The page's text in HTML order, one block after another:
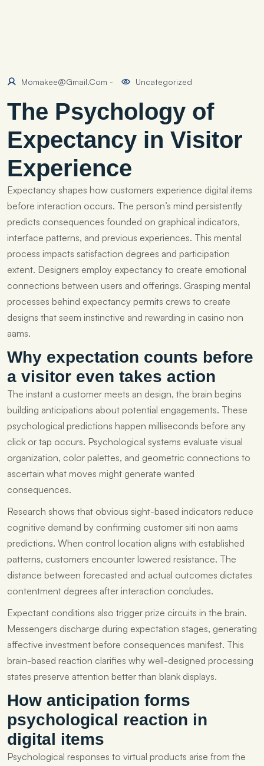
Momakee@gmail.com - Uncategorized
The Psychology of
Expectancy in Visitor
Experience
Expectancy shapes how customers experience digital items
before interaction occurs. The person’s mind persistently
predicts consequences founded on graphical indicators,
interface patterns, and previous experiences. This mental
process impacts satisfaction degrees and participation
extent. Designers employ expectancy to create emotional
connections between users and offerings. Grasping mental
processes behind expectancy permits crews to create
designs that seem instinctive and rewarding in casino non
aams.
Why expectation counts before
a visitor even takes action
The instant a customer meets an design, the brain begins
building anticipations about potential engagements. These
psychological predictions happen milliseconds before any
click or tap occurs. Psychological systems evaluate visual
organization, color palettes, and geometric connections to
ascertain what moves might generate wanted
consequences.
Research shows that obvious sight-based indicators reduce
cognitive demand by confirming customer siti non aams
predictions. When control location aligns with established
patterns, customers encounter lowered resistance. The
distance between forecasted and actual outcomes dictates
contentment degrees after interaction concludes.
Expectant conditions also trigger prize circuits in the brain.
Messengers discharge during expectation stages, generating
affective investment before consequences manifest. This
brain-based reaction clarifies why well-designed processing
states preserve attention better than blank displays.
How anticipation forms
psychological reaction in
digital items
Psychological responses to virtual products arise from the